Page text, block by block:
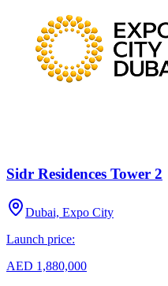
Sidr Residences Tower 2
Dubai, Expo City
Launch price:
AED 1,880,000